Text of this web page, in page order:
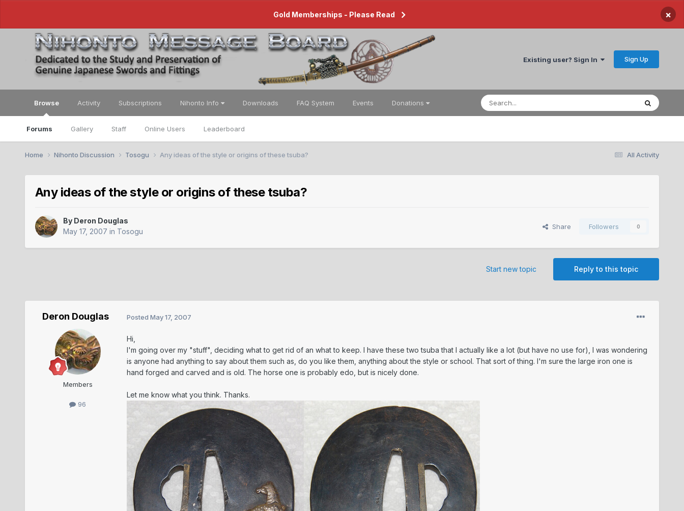
Gold Memberships - Please Read ×
Existing user? Sign In Sign Up
Browse
Forums Gallery Staff Online Users Leaderboard
Activity Subscriptions Nihonto Info Downloads FAQ System Events Donations
All Activity
Home Nihonto Discussion Tosogu Any ideas of the style or origins of these tsuba?
Any ideas of the style or origins of these tsuba?
By Deron Douglas
May 17, 2007 in Tosogu
Share Followers 0
Reply to this topic
Start new topic
Deron Douglas
Members
96
Posted May 17, 2007
Hi,
I'm going over my "stuff", deciding what to get rid of an what to keep. I have these two tsuba that I actually like a lot (but have no use for), I was wondering
is anyone had anything to say about them such as, do you like them, anything about the style or school. That sort of thing. I'm sure the large iron one is
hand forged and carved and is old. The horse one is probably edo, but is nicely done.
Let me know what you think. Thanks.